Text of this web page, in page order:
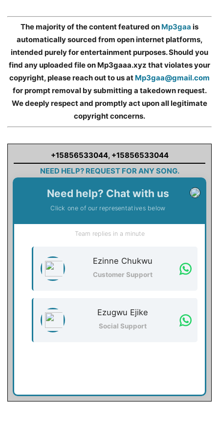
The majority of the content featured on Mp3gaa is
automatically sourced from open internet platforms,
intended purely for entertainment purposes. Should you
find any uploaded file on Mp3gaaa.xyz that violates your
copyright, please reach out to us at Mp3gaa@gmail.com
for prompt removal by submitting a takedown request.
We deeply respect and promptly act upon all legitimate
copyright concerns.
+15856533044, +15856533044
NEED HELP? REQUEST FOR ANY SONG.
Need help? Chat with us
Click one of our representatives below
Team replies in a minute
Ezinne Chukwu
Customer Support
Ezugwu Ejike
Social Support